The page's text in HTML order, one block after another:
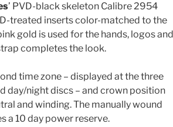
’ PVD-black skeleton Calibre 2954
treated inserts color-matched to the
gold is used for the hands, logos and
completes the look.
time zone – displayed at the three
day/night discs – and crown position
and winding. The manually wound
a 10 day power reserve.